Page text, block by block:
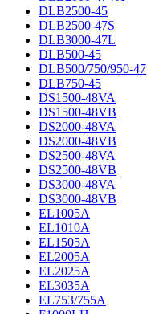
DLB2500-45
DLB2500-47S
DLB3000-47L
DLB500-45
DLB500/750/950-47
DLB750-45
DS1500-48VA
DS1500-48VB
DS2000-48VA
DS2000-48VB
DS2500-48VA
DS2500-48VB
DS3000-48VA
DS3000-48VB
EL1005A
EL1010A
EL1505A
EL2005A
EL2025A
EL3035A
EL753/755A